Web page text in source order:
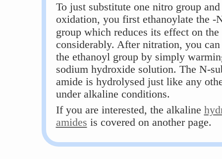
To just substitute one nitro group
oxidation, you first ethanoylate the -
group which reduces its effect on the
considerably. After nitration, you can
the ethanoyl group by simply
sodium hydroxide solution. The N-
amide is hydrolysed just like any
under alkaline conditions.
If you are interested, the alkaline
amides is covered on another page.